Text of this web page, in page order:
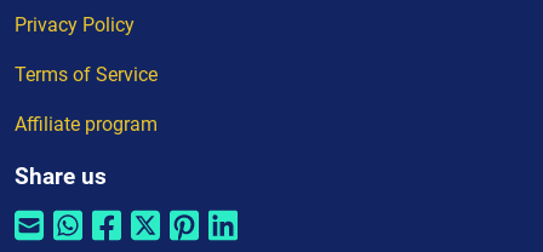
Privacy Policy
Terms of Service
Affiliate program
Share us